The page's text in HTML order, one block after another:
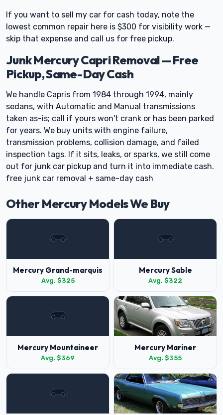
If you want to sell my car for cash today, note the
lowest common repair here is $300 for visibility work —
skip that expense and call us for free pickup.
Junk Mercury Capri Removal — Free
Pickup, Same-Day Cash
We handle Capris from 1984 through 1994, mainly
sedans, with Automatic and Manual transmissions
taken as-is; call if yours won't crank or has been parked
for years. We buy units with engine failure,
transmission problems, collision damage, and failed
inspection tags. If it sits, leaks, or sparks, we still come
out for junk car pickup and turn it into immediate cash.
free junk car removal + same-day cash
Other Mercury Models We Buy
Mercury Grand-marquis
Avg. $325
Mercury Sable
Avg. $322
Mercury Mountaineer
Avg. $369
Mercury Mariner
Avg. $355